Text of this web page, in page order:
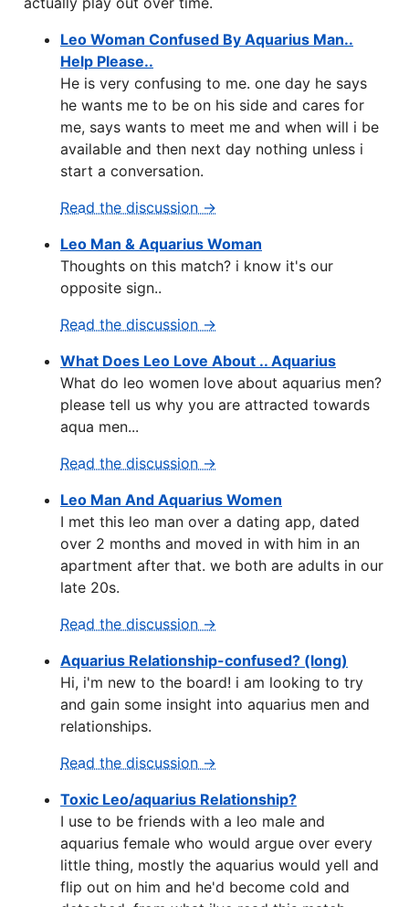
Leo Woman Confused By Aquarius Man..
Help Please..
He is very confusing to me. one day he says
he wants me to be on his side and cares for
me, says wants to meet me and when will i be
available and then next day nothing unless i
start a conversation.
Read the discussion →
Leo Man & Aquarius Woman
Thoughts on this match? i know it's our
opposite sign..
Read the discussion →
What Does Leo Love About .. Aquarius
What do leo women love about aquarius men?
please tell us why you are attracted towards
aqua men...
Read the discussion →
Leo Man And Aquarius Women
I met this leo man over a dating app, dated
over 2 months and moved in with him in an
apartment after that. we both are adults in our
late 20s.
Read the discussion →
Aquarius Relationship-confused? (long)
Hi, i'm new to the board! i am looking to try
and gain some insight into aquarius men and
relationships.
Read the discussion →
Toxic Leo/aquarius Relationship?
I use to be friends with a leo male and
aquarius female who would argue over every
little thing, mostly the aquarius would yell and
flip out on him and he'd become cold and